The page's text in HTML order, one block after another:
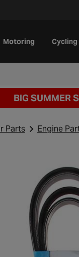
Motoring Cycling
BIG SUMMER
Parts Engine